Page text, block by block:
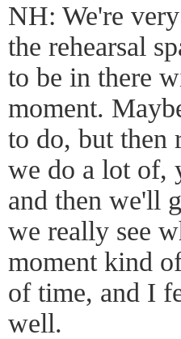
NH: We're
the rehearsal
to be in there
moment.
to do, but then
we do a lot of,
and then we'll
we really see
moment kind
of time, and I
well.